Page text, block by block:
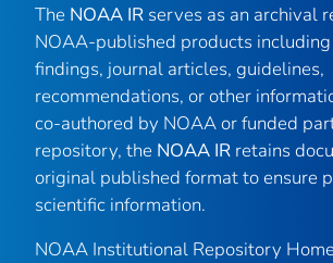
The NOAA IR serves as an archival
NOAA-published products
findings, journal articles, guidelines,
recommendations, or other
co-authored by NOAA or funded
repository, the NOAA IR retains
original published format to ensure
scientific information.
NOAA Institutional Repository Home